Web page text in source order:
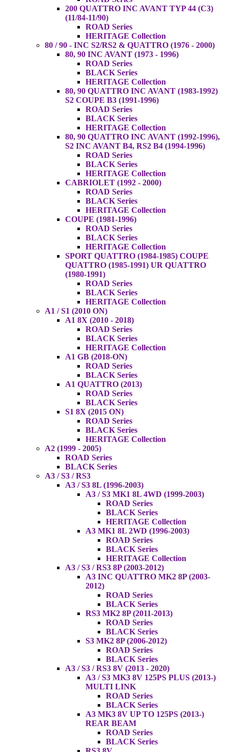
200 QUATTRO INC AVANT TYP 44 (C3)
(11/84-11/90)
ROAD Series
HERITAGE Collection
80 / 90 - INC S2/RS2 & QUATTRO (1976 - 2000)
80, 90 INC AVANT (1973 - 1996)
ROAD Series
BLACK Series
HERITAGE Collection
80, 90 QUATTRO INC AVANT (1983-1992)
S2 COUPE B3 (1991-1996)
ROAD Series
BLACK Series
HERITAGE Collection
80, 90 QUATTRO INC AVANT (1992-1996),
S2 INC AVANT B4, RS2 B4 (1994-1996)
ROAD Series
BLACK Series
HERITAGE Collection
CABRIOLET (1992 - 2000)
ROAD Series
BLACK Series
HERITAGE Collection
COUPE (1981-1996)
ROAD Series
BLACK Series
HERITAGE Collection
SPORT QUATTRO (1984-1985) COUPE
QUATTRO (1985-1991) UR QUATTRO
(1980-1991)
ROAD Series
BLACK Series
HERITAGE Collection
A1 / S1 (2010 ON)
A1 8X (2010 - 2018)
ROAD Series
BLACK Series
HERITAGE Collection
A1 GB (2018-ON)
ROAD Series
BLACK Series
A1 QUATTRO (2013)
ROAD Series
BLACK Series
S1 8X (2015 ON)
ROAD Series
BLACK Series
HERITAGE Collection
A2 (1999 - 2005)
ROAD Series
BLACK Series
A3 / S3 / RS3
A3 / S3 8L (1996-2003)
A3 / S3 MK1 8L 4WD (1999-2003)
ROAD Series
BLACK Series
HERITAGE Collection
A3 MK1 8L 2WD (1996-2003)
ROAD Series
BLACK Series
HERITAGE Collection
A3 / S3 / RS3 8P (2003-2012)
A3 INC QUATTRO MK2 8P (2003-
2012)
ROAD Series
BLACK Series
RS3 MK2 8P (2011-2013)
ROAD Series
BLACK Series
S3 MK2 8P (2006-2012)
ROAD Series
BLACK Series
A3 / S3 / RS3 8V (2013 - 2020)
A3 / S3 MK3 8V 125PS PLUS (2013-)
MULTI LINK
ROAD Series
BLACK Series
A3 MK3 8V UP TO 125PS (2013-)
REAR BEAM
ROAD Series
BLACK Series